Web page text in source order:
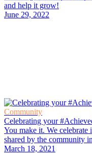
and help it grow!
June 29, 2022
Community
Celebrating your
You make it. We
shared by the community
March 18, 2021